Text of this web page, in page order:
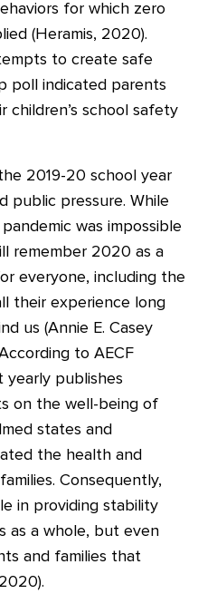
for which zero
(Heramis, 2020).
to create safe
poll indicated parents
children’s school safety
2019-20 school year
public pressure. While
was impossible
remember 2020 as a
everyone, including the
their experience long
us (Annie E. Casey
to AECF
yearly publishes
on the well-being of
states and
the health and
Consequently,
in providing stability
as a whole, but even
and families that